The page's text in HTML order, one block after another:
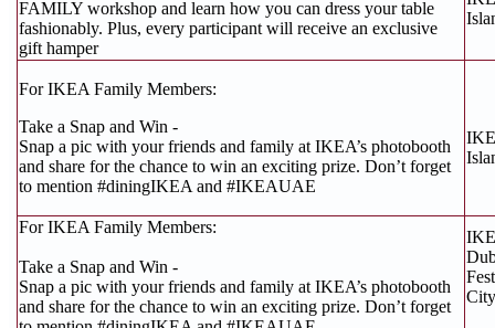
FAMILY workshop and learn how you can dress your table
fashionably. Plus, every participant will receive an exclusive
gift hamper
For IKEA Family Members:
Take a Snap and Win -
Snap a pic with your friends and family at IKEA’s photobooth
and share for the chance to win an exciting prize. Don’t forget
to mention #diningIKEA and #IKEAUAE
For IKEA Family Members:
Take a Snap and Win -
Snap a pic with your friends and family at IKEA’s photobooth
and share for the chance to win an exciting prize. Don’t forget
City